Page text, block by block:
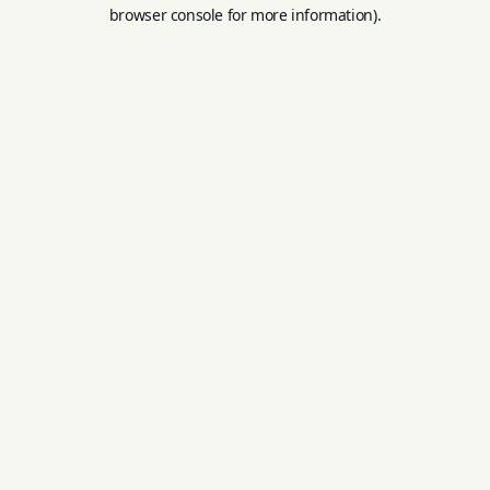
browser console for more information).